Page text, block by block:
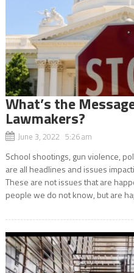
What’s the
Lawmakers?
June 3, 2022 5:26 am
School shootings, gun violence,
are all headlines and issues
These are not issues that are
people we do not know, but are